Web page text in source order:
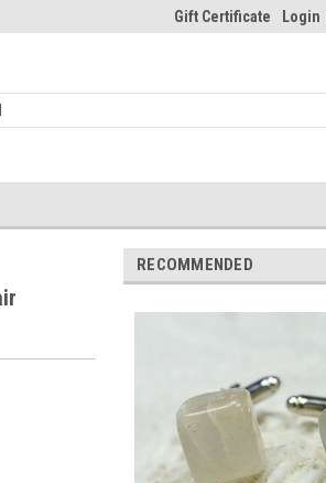
Gift Certificate Login
RECOMMENDED